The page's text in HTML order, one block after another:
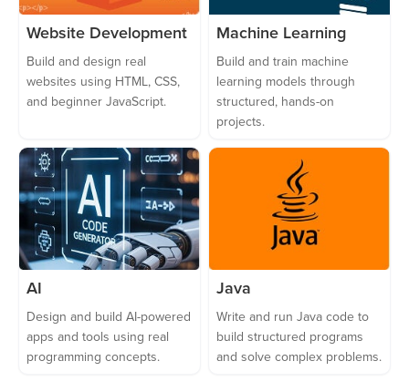
Website Development
Build and design real
websites using HTML, CSS,
and beginner JavaScript.
Machine Learning
Build and train machine
learning models through
structured, hands-on
projects.
AI
Design and build AI-powered
apps and tools using real
programming concepts.
Java
Write and run Java code to
build structured programs
and solve complex problems.